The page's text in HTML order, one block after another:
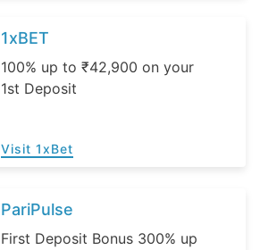
1xBET
100% up to ₹42,900 on your
1st Deposit
Visit 1xBet
PariPulse
First Deposit Bonus 300% up